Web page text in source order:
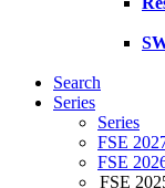
Search
Series
Series
FSE
FSE
FSE